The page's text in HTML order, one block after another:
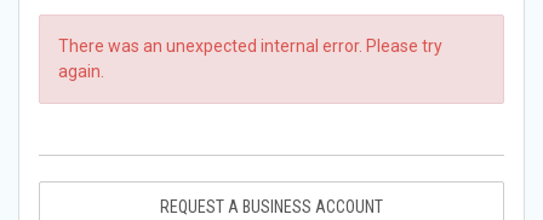
There was an unexpected internal error. Please try
again.
REQUEST A BUSINESS ACCOUNT